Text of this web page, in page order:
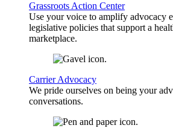
Grassroots Action Center
Use your voice to amplify advocacy
legislative policies that support a
marketplace.
Carrier Advocacy
We pride ourselves on being your
conversations.